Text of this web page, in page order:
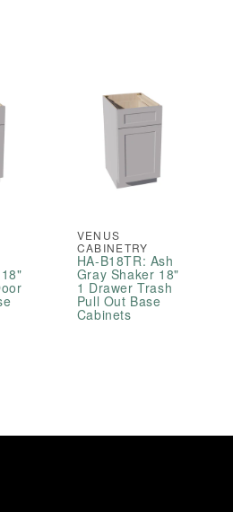
VENUS
CABINETRY
HA-B18TR: Ash
Gray Shaker 18"
1 Drawer Trash
Pull Out Base
Cabinets